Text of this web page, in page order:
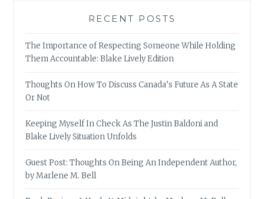
RECENT POSTS
The Importance of Respecting Someone While Holding
Them Accountable: Blake Lively Edition
Thoughts On How To Discuss Canada’s Future As A State
Or Not
Keeping Myself In Check As The Justin Baldoni and
Blake Lively Situation Unfolds
Guest Post: Thoughts On Being An Independent Author,
by Marlene M. Bell